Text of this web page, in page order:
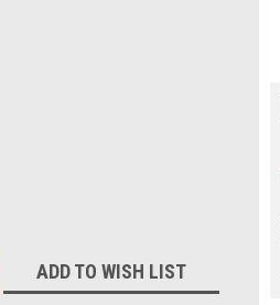
ADD TO WISH LIST